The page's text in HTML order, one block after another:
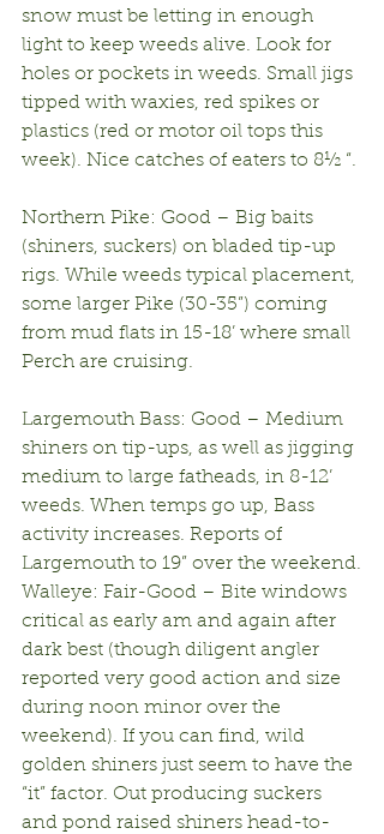
snow must be letting in enough
light to keep weeds alive. Look for
holes or pockets in weeds. Small jigs
tipped with waxies, red spikes or
plastics (red or motor oil tops this
week). Nice catches of eaters to 8½ “.
Northern Pike: Good – Big baits
(shiners, suckers) on bladed tip-up
rigs. While weeds typical placement,
some larger Pike (30-35”) coming
from mud flats in 15-18’ where small
Perch are cruising.
Largemouth Bass: Good – Medium
shiners on tip-ups, as well as jigging
medium to large fatheads, in 8-12’
weeds. When temps go up, Bass
activity increases. Reports of
Largemouth to 19” over the weekend.
Walleye: Fair-Good – Bite windows
critical as early am and again after
dark best (though diligent angler
reported very good action and size
during noon minor over the
weekend). If you can find, wild
golden shiners just seem to have the
“it” factor. Out producing suckers
and pond raised shiners head-to-